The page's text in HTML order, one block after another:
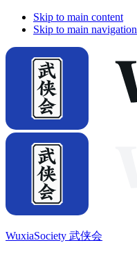
Skip to main content
Skip to main navigation
WuxiaSociety 武侠会